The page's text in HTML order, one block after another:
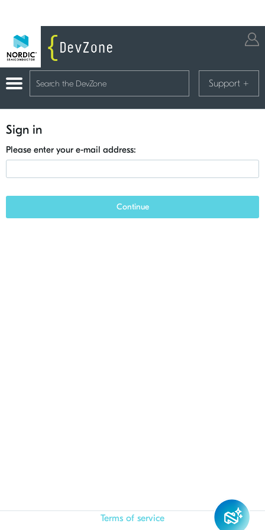
Support +
Sign in
Please enter your e-mail address:
Continue
Terms of service